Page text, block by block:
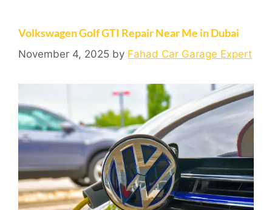
Volkswagen Golf GTI Repair Near Me in Dubai
November 4, 2025 by Fahad Car Garage Expert